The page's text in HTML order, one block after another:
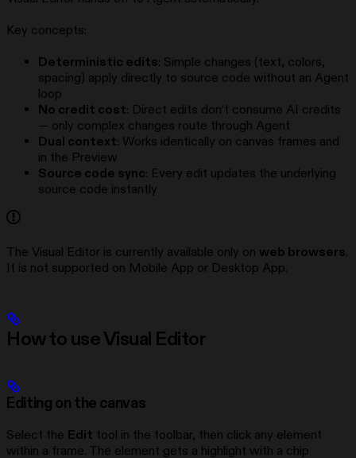
Key concepts:
Deterministic edits: Simple changes (text, colors,
spacing) apply directly to source code without an Agent
loop
No credit cost: Direct edits don’t consume AI credits
— only complex changes route through Agent
Dual context: Works identically on canvas frames and
in the Preview
Source code sync: Every edit updates the underlying
source code instantly
The Visual Editor is currently available only on web browsers.
It is not supported on Mobile App or Desktop App.
How to use Visual Editor
Editing on the canvas
Select the Edit tool in the toolbar, then click any element
within a frame. The element gets a highlight with a chip